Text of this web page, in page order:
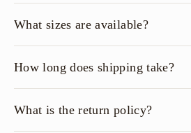
What sizes are available?
How long does shipping take?
What is the return policy?